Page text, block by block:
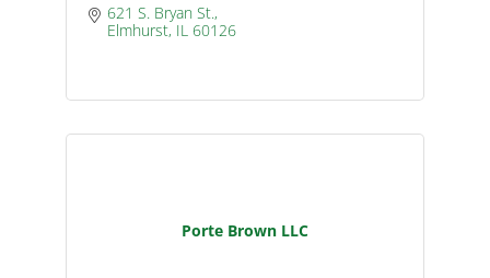
621 S. Bryan St.
Elmhurst IL 60126
Porte Brown LLC